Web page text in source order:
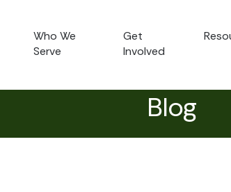
Who We
Serve
Get
Involved
Blog